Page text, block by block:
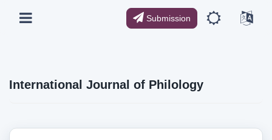
Submission
International Journal of Philology